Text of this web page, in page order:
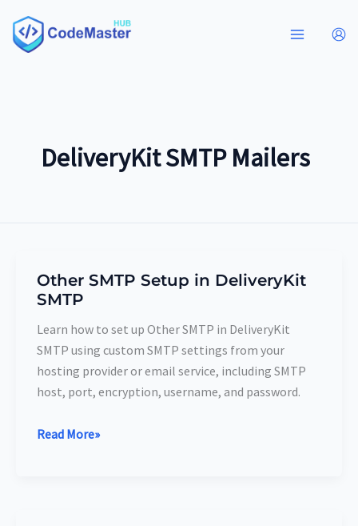
content
DeliveryKit SMTP Mailers
Other SMTP Setup in DeliveryKit
SMTP
Learn how to set up Other SMTP in DeliveryKit
SMTP using custom SMTP settings from your
hosting provider or email service, including SMTP
host, port, encryption, username, and password.
Other
SMTP
Setup
in
DeliveryKit
SMTP
Read More»